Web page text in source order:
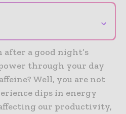
⌄
after a good night’s
through your day
Well, you are not
dips in energy
our productivity,